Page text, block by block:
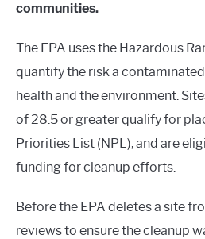
communities.
The EPA uses the Hazardous
quantify the risk a
health and the environment.
of 28.5 or greater qualify for
Priorities List (NPL), and are
funding for cleanup efforts.
Before the EPA deletes a site
reviews to ensure the cleanup